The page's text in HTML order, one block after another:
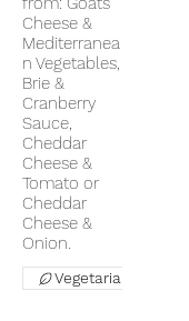
Cheese &
Mediterranea
n Vegetables,
Brie &
Cranberry
Sauce,
Cheddar
Cheese &
Tomato or
Cheddar
Cheese &
Onion.
Vegetarian